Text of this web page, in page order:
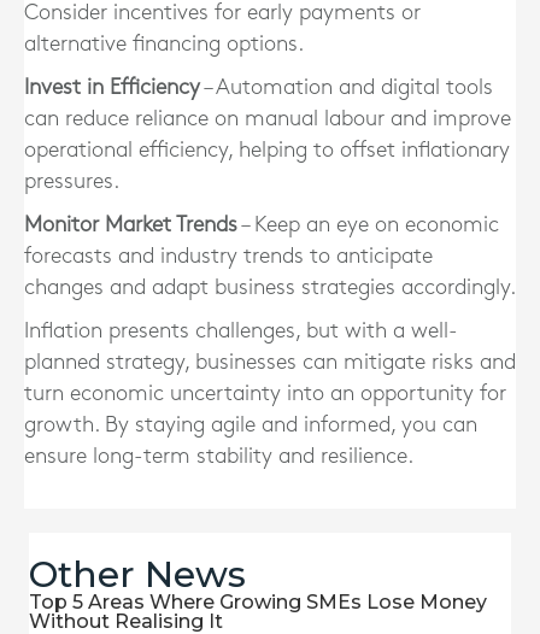
Consider incentives for early payments or
alternative financing options.
Invest in Efficiency– Automation and digital tools
can reduce reliance on manual labour and improve
operational efficiency, helping to offset inflationary
pressures.
Monitor Market Trends– Keep an eye on economic
forecasts and industry trends to anticipate
changes and adapt business strategies accordingly.
Inflation presents challenges, but with a well-
planned strategy, businesses can mitigate risks and
turn economic uncertainty into an opportunity for
growth. By staying agile and informed, you can
ensure long-term stability and resilience.
Other News
Top 5 Areas Where Growing SMEs Lose Money
Without Realising It